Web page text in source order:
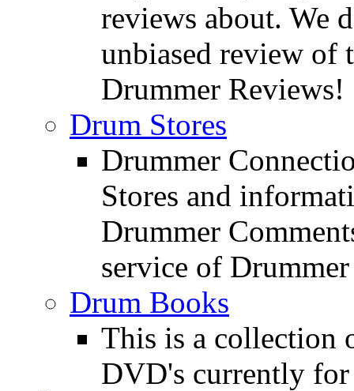
reviews about. We
unbiased review of
Drummer Reviews!
Drum Stores
Drummer
Stores and
Drummer
service of
Drum Books
This is a collection
DVD's currently